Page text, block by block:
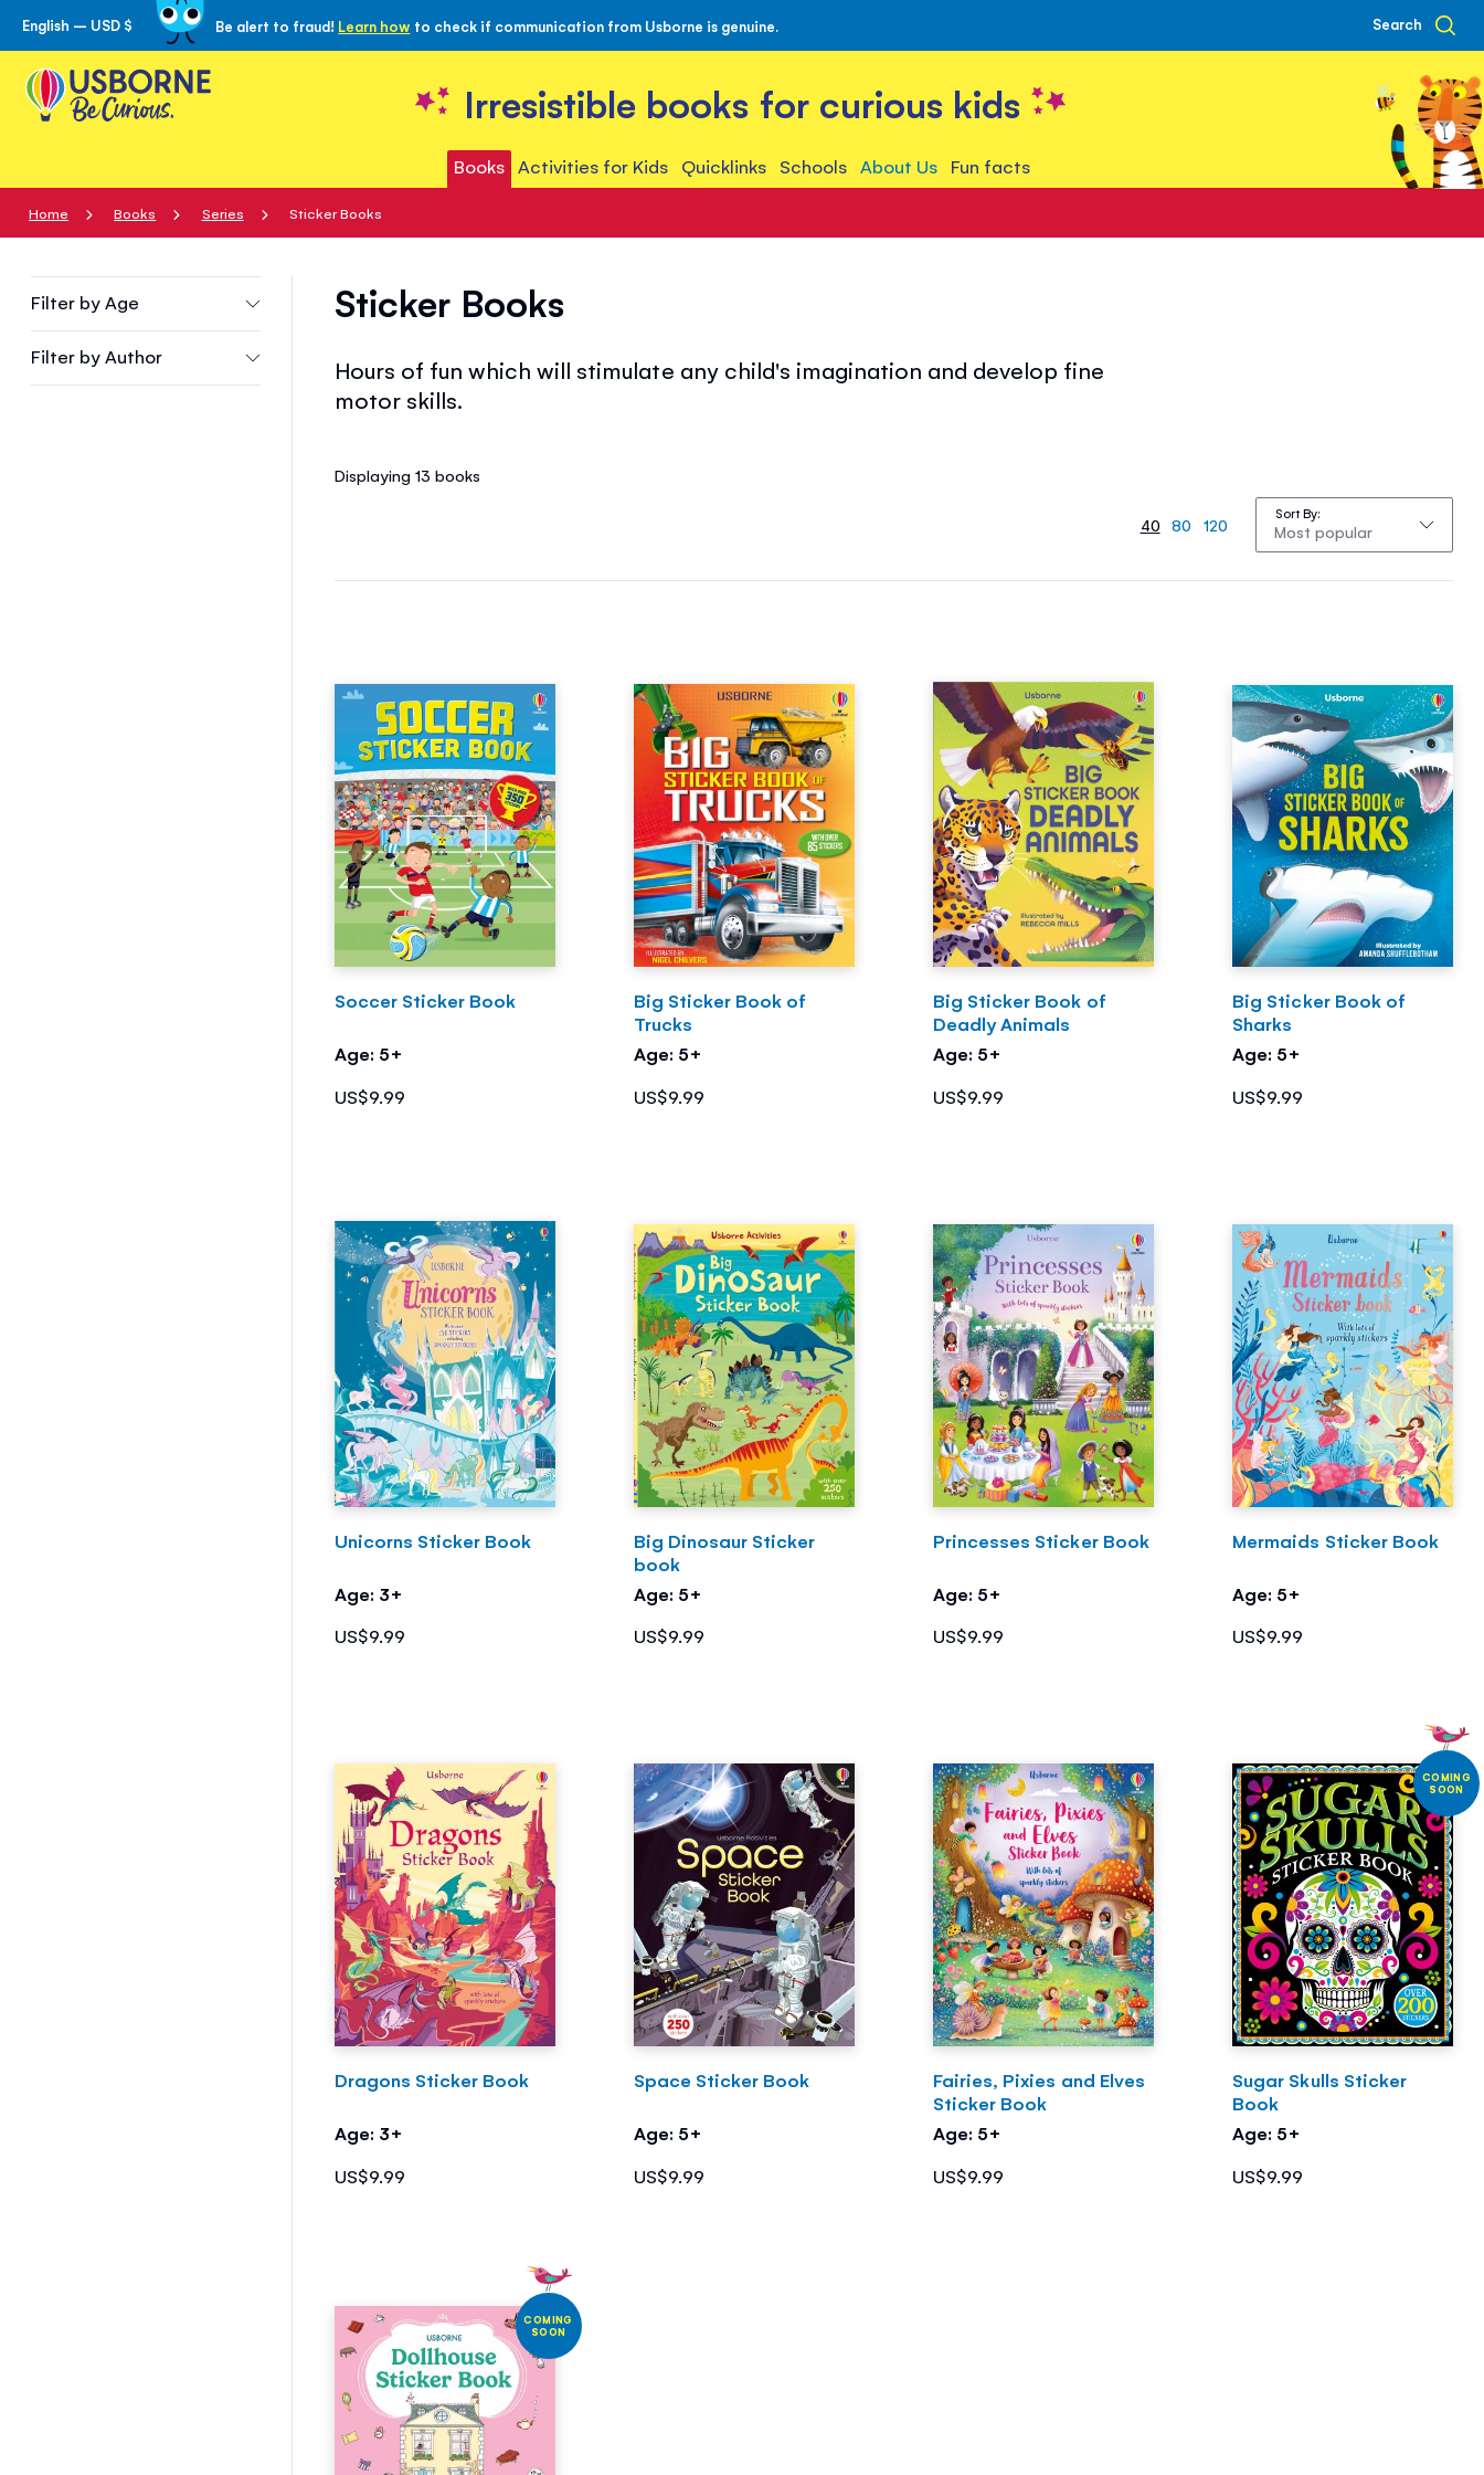
Skip
to
Content
English – USD $ Be alert to fraud! Learn how to check if communication from Usborne is genuine. Search
Irresistible books for curious kids
Books Activities for Kids Quicklinks Schools About Us Fun facts
Home Books Series Sticker Books
Sticker Books
Hours of fun which will stimulate any child's imagination and develop fine
motor skills.
Displaying 13books
Sort By
40 80 120
Soccer Sticker Book
Age: 5+
US$9.99
Big Sticker Book of
Trucks
Age: 5+
US$9.99
Big Sticker Book of
Deadly Animals
Age: 5+
US$9.99
Big Sticker Book of
Sharks
Age: 5+
US$9.99
Unicorns Sticker Book
Age: 3+
US$9.99
Big Dinosaur Sticker
book
Age: 5+
US$9.99
Princesses Sticker Book
Age: 5+
US$9.99
Mermaids Sticker Book
Age: 5+
US$9.99
Dragons Sticker Book
Age: 3+
US$9.99
Space Sticker Book
Age: 5+
US$9.99
Fairies, Pixies and Elves
Sticker Book
Age: 5+
US$9.99
COMING
SOON
Sugar Skulls Sticker
Book
Age: 5+
US$9.99
COMING
SOON
Filter byAge
Filter byAuthor